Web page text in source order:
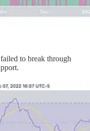
to break through